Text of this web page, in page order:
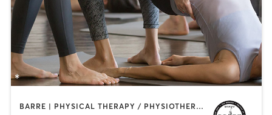
BARRE | PHYSICAL THERAPY / PHYSIOTHERAPY | PILATES | STRENGTH TRAINING | YOGA